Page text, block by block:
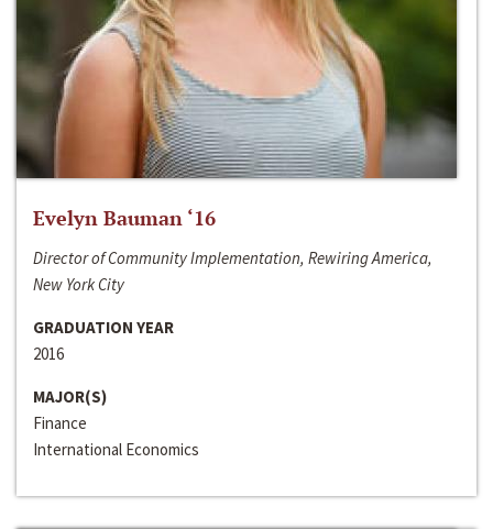
Evelyn Bauman ‘16
Director of Community Implementation, Rewiring America,
New York City
GRADUATION YEAR
2016
MAJOR(S)
Finance
International Economics